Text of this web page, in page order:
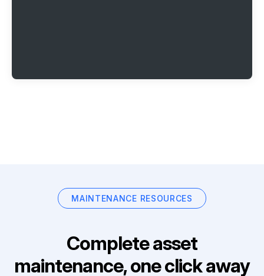
MAINTENANCE RESOURCES
Complete asset
maintenance, one click away